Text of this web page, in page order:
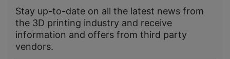
Stay up-to-date on all the latest news from
the 3D printing industry and receive
information and offers from third party
vendors.